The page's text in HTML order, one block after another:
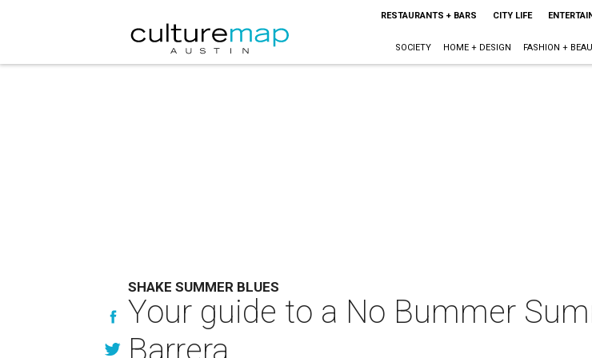
RESTAURANTS + BARS CITY LIFE
SOCIETY HOME + DESIGN FASHION +
SHAKE SUMMER BLUES
Your guide to a No Bummer
Barrera